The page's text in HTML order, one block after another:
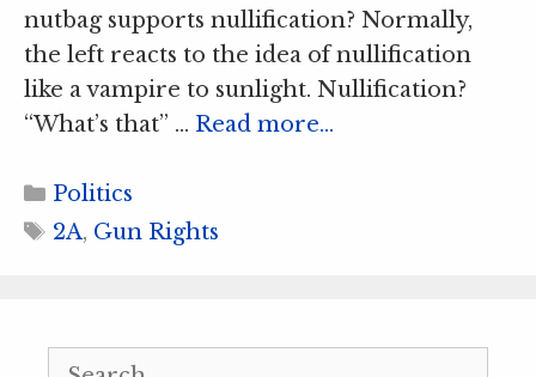
nutbag supports nullification? Normally,
the left reacts to the idea of nullification
like a vampire to sunlight. Nullification?
“What’s that” … Read more…
Categories
Politics
Tags
2A, Gun Rights
Search